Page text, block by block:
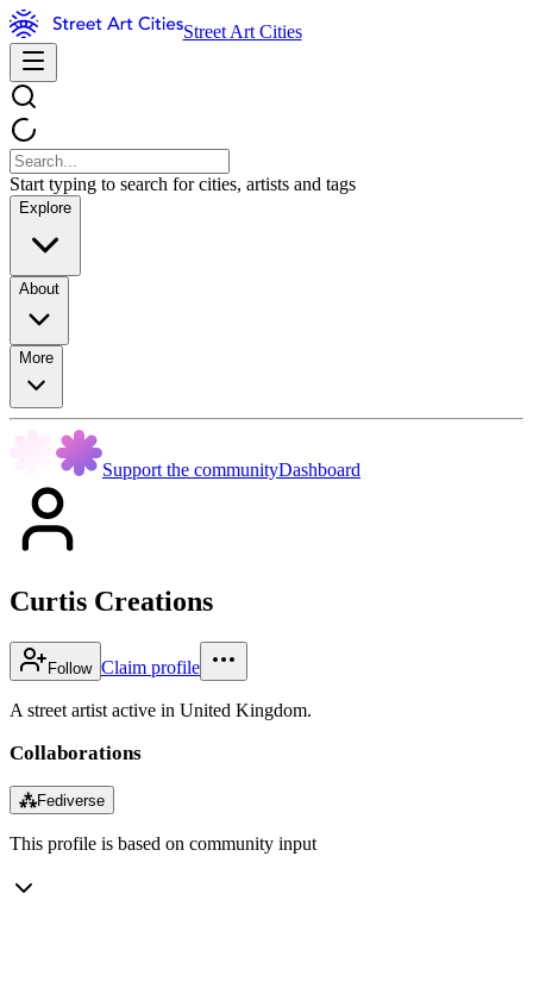
Street Art Cities
Start typing to search for cities, artists and tags
Explore
About
More
Support the communityDashboard
Curtis Creations
Follow Claim profile
A street artist active in United Kingdom.
Collaborations
⁂Fediverse
This profile is based on community input